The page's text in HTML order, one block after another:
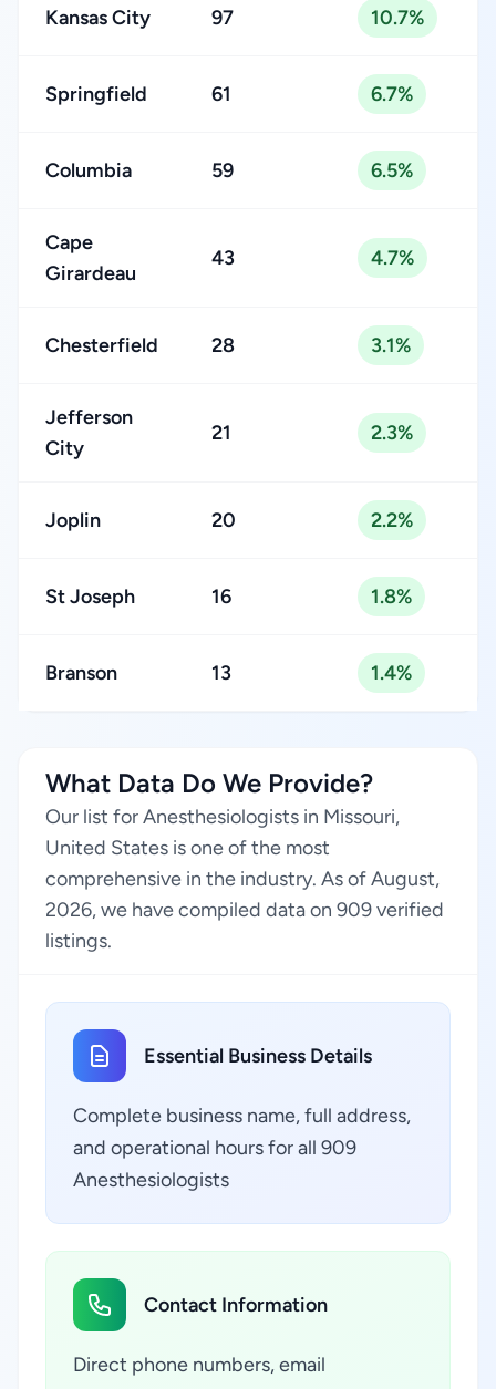
Kansas City 97 10.7%
Springfield 61 6.7%
Columbia 59 6.5%
Cape
Girardeau
43 4.7%
Chesterfield 28 3.1%
Jefferson
City
21 2.3%
Joplin 20 2.2%
St Joseph 16 1.8%
Branson 13 1.4%
What Data Do We Provide?
Our list for Anesthesiologists in Missouri,
United States is one of the most
comprehensive in the industry. As of August,
2026, we have compiled data on 909 verified
listings.
Essential Business Details
Complete business name, full address,
and operational hours for all 909
Anesthesiologists
Contact Information
Direct phone numbers, email